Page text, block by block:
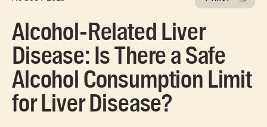
Alcohol-Related Liver
Disease: Is There a Safe
Alcohol Consumption Limit
for Liver Disease?